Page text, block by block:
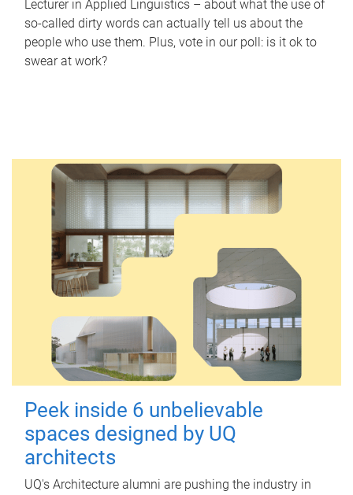
Lecturer in Applied Linguistics – about what the use of
so-called dirty words can actually tell us about the
people who use them. Plus, vote in our poll: is it ok to
swear at work?
Peek inside 6 unbelievable
spaces designed by UQ
architects
UQ's Architecture alumni are pushing the industry in